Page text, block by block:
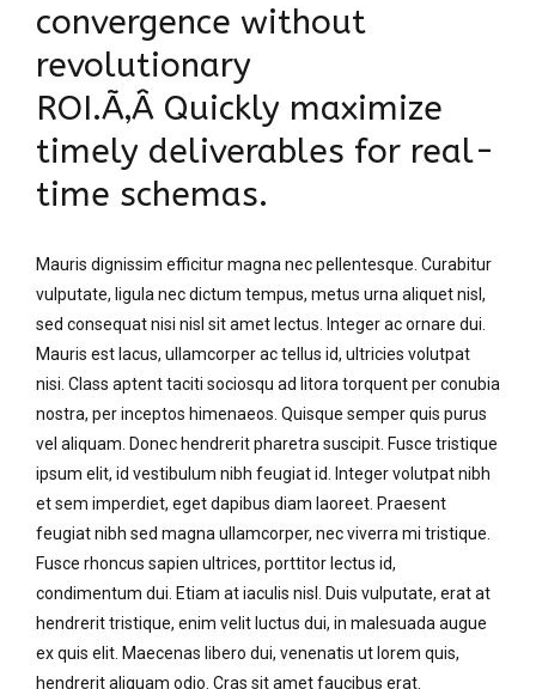
convergence without
revolutionary
ROI.Ã‚Â Quickly maximize
timely deliverables for real-
time schemas.
Mauris dignissim efficitur magna nec pellentesque. Curabitur
vulputate, ligula nec dictum tempus, metus urna aliquet nisl,
sed consequat nisi nisl sit amet lectus. Integer ac ornare dui.
Mauris est lacus, ullamcorper ac tellus id, ultricies volutpat
nisi. Class aptent taciti sociosqu ad litora torquent per conubia
nostra, per inceptos himenaeos. Quisque semper quis purus
vel aliquam. Donec hendrerit pharetra suscipit. Fusce tristique
ipsum elit, id vestibulum nibh feugiat id. Integer volutpat nibh
et sem imperdiet, eget dapibus diam laoreet. Praesent
feugiat nibh sed magna ullamcorper, nec viverra mi tristique.
Fusce rhoncus sapien ultrices, porttitor lectus id,
condimentum dui. Etiam at iaculis nisl. Duis vulputate, erat at
hendrerit tristique, enim velit luctus dui, in malesuada augue
ex quis elit. Maecenas libero dui, venenatis ut lorem quis,
hendrerit aliquam odio. Cras sit amet faucibus erat.